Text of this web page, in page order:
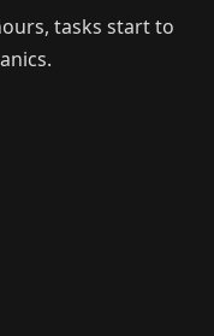
tasks start to